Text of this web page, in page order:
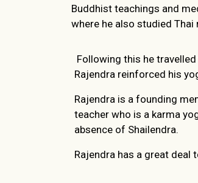
Buddhist teachings and
where he also studied Thai
Following this he
Rajendra reinforced his
Rajendra is a founding
teacher who is a karma
absence of Shailendra.
Rajendra has a great